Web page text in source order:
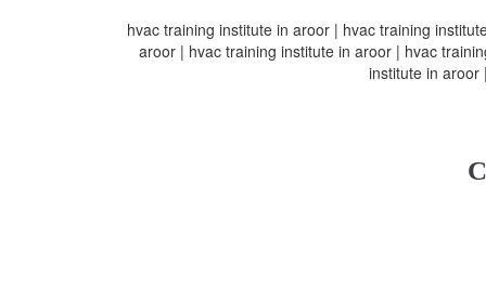
hvac training institute in aroor | hvac training
aroor | hvac training institute in aroor | hvac
institute in aroor